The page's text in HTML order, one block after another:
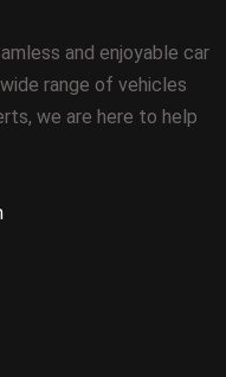
and enjoyable car
range of vehicles
we are here to help